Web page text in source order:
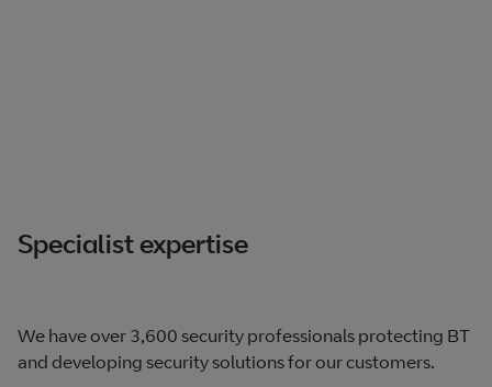
Specialist expertise
We have over 3,600 security professionals protecting BT
and developing security solutions for our customers.